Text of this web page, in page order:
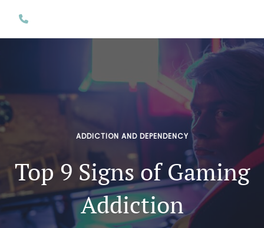
ADDICTION AND DEPENDENCY
Top 9 Signs of Gaming
Addiction